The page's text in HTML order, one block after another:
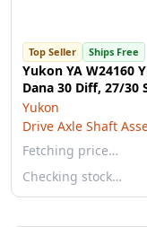
Top Seller Ships Free
Yukon YA W24160
Dana 30 Diff, 27/30
Yukon
Drive Axle Shaft
Fetching price…
Checking stock…